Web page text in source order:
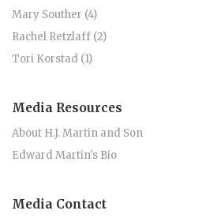
Mary Souther (4)
Rachel Retzlaff (2)
Tori Korstad (1)
Media Resources
About H.J. Martin and Son
Edward Martin's Bio
Media Contact